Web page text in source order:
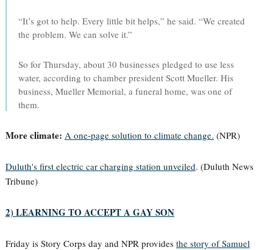
“It’s got to help. Every little bit helps,” he said. “We created
the problem. We can solve it.”
So for Thursday, about 30 businesses pledged to use less
water, according to chamber president Scott Mueller. His
business, Mueller Memorial, a funeral home, was one of
them.
More climate: A one-page solution to climate change. (NPR)
Duluth's first electric car charging station unveiled. (Duluth News
Tribune)
2) LEARNING TO ACCEPT A GAY SON
Friday is Story Corps day and NPR provides the story of Samuel